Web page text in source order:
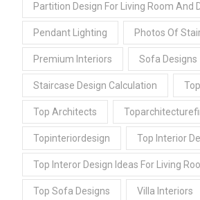
Partition Design For Living Room And
Pendant Lighting Photos Of
Premium Interiors Sofa Designs
Staircase Design Calculation
Top Architects
Topinteriordesign Top Interior
Top Interor Design Ideas For Living
Top Sofa Designs Villa Interiors